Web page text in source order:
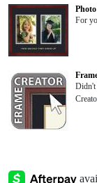
Photo
For
Didn't